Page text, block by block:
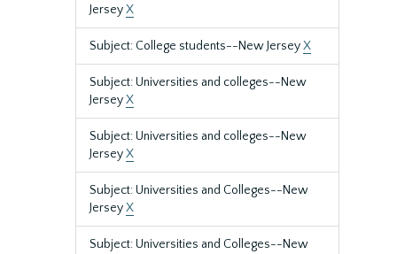
JerseyX
Subject: College students--New JerseyX
Subject: Universities and colleges--New
JerseyX
Subject: Universities and colleges--New
JerseyX
Subject: Universities and Colleges--New
JerseyX
Subject: Universities and Colleges--New